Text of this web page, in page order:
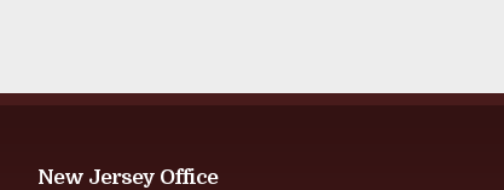
New Jersey Office